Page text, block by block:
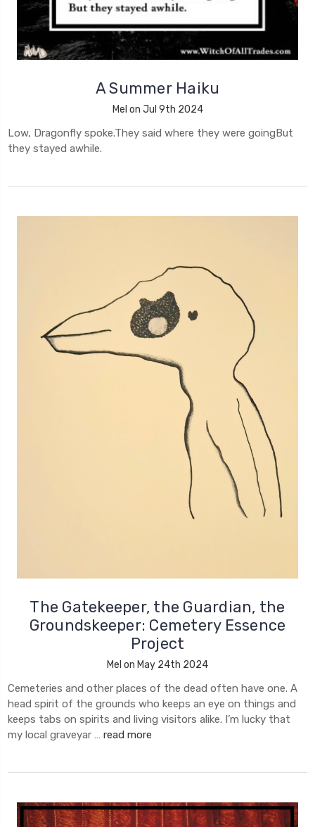
A Summer Haiku
Mel on Jul 9th 2024
Low, Dragonfly spoke.They said where they were goingBut
they stayed awhile.
The Gatekeeper, the Guardian, the
Groundskeeper: Cemetery Essence
Project
Mel on May 24th 2024
Cemeteries and other places of the dead often have one. A
head spirit of the grounds who keeps an eye on things and
keeps tabs on spirits and living visitors alike. I’m lucky that
my local graveyar … read more